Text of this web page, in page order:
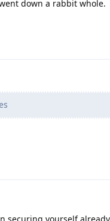
down a rabbit whole.
securing yourself